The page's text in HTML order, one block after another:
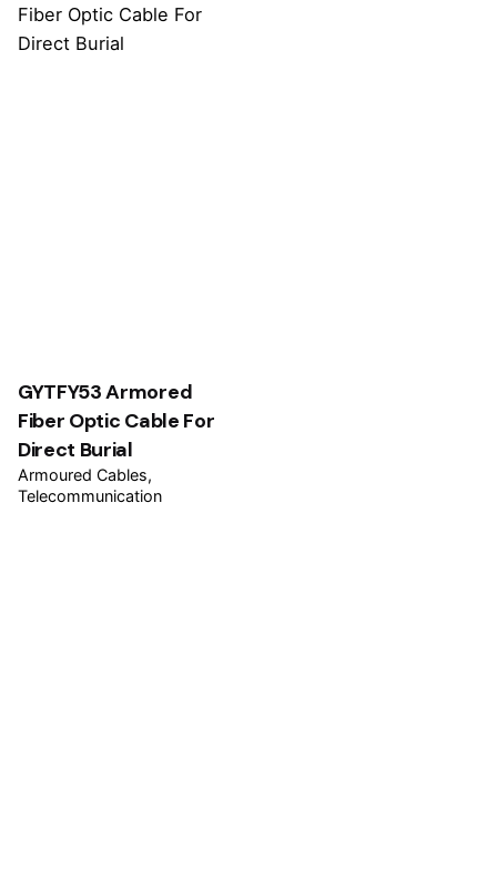
GYTFY53 Armored
Fiber Optic Cable For
Direct Burial
Armoured Cables
Telecommunication